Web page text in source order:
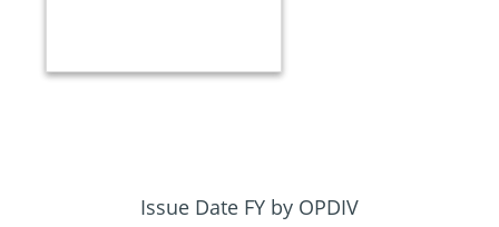
Issue Date FY by OPDIV